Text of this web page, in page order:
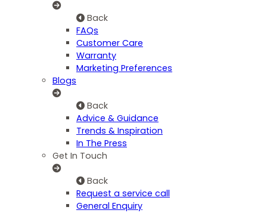
Back
FAQs
Customer Care
Warranty
Marketing Preferences
Blogs
Back
Advice & Guidance
Trends & Inspiration
In The Press
Get In Touch
Back
Request a service call
General Enquiry